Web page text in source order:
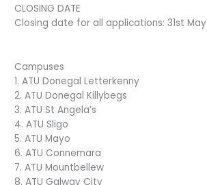
CLOSING DATE
Closing date for all applications: 31st May
Campuses
1. ATU Donegal Letterkenny
2. ATU Donegal Killybegs
3. ATU St Angela’s
4. ATU Sligo
5. ATU Mayo
6. ATU Connemara
7. ATU Mountbellew
8. ATU Galway City